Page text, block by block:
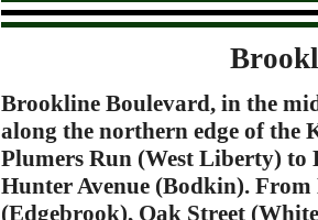
Brookline Boulevard, in the
along the northern edge of the
Plumers Run (West Liberty) to
Hunter Avenue (Bodkin).
(Edgebrook), Oak Street